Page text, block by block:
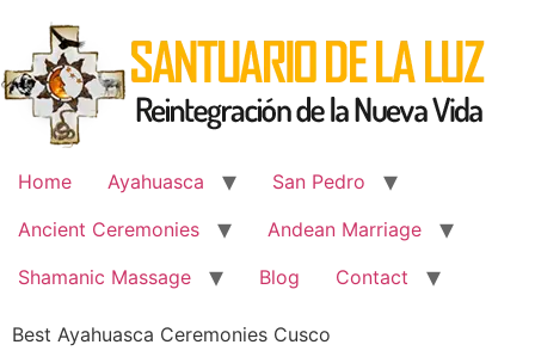
content
Home Ayahuasca
San Pedro
Ancient Ceremonies
Andean Marriage
Shamanic Massage
Blog Contact
Best Ayahuasca Ceremonies Cusco